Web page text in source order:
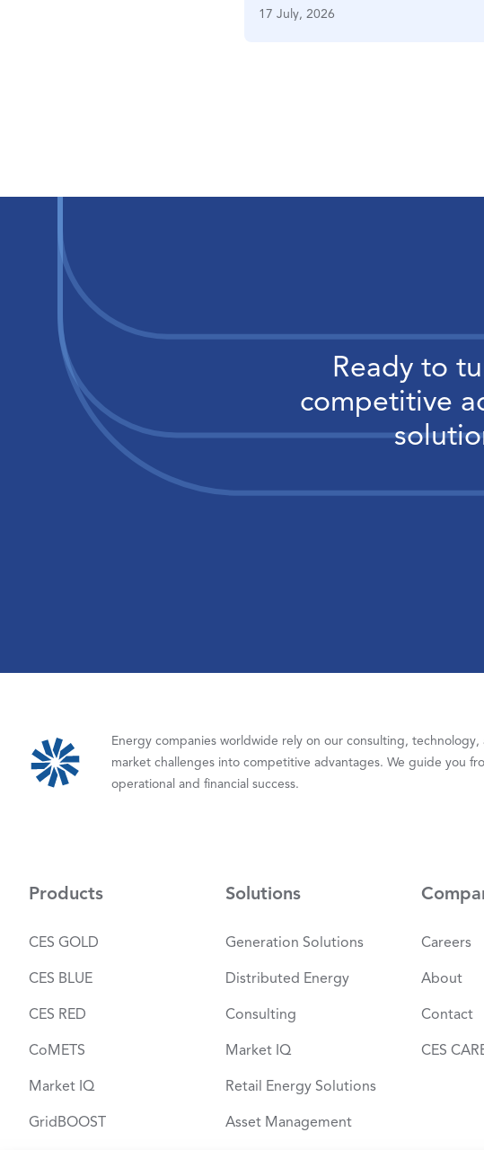
17 July, 2026
Ready to
competitive
Energy companies worldwide rely on our consulting,
market challenges into competitive advantages. We guide you
operational and financial success.
Products
CES GOLD
CES BLUE
CES RED
CoMETS
Market IQ
GridBOOST
Solutions
Generation Solutions
Distributed Energy
Consulting
Market IQ
Retail Energy Solutions
Asset Management
Careers
About
Contact
CES